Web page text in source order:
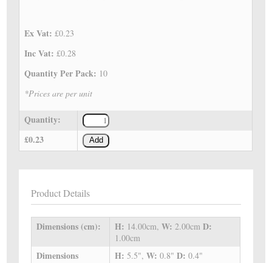
Ex Vat:£0.23
Inc Vat:£0.28
Quantity Per Pack: 10
*Prices are per unit
Quantity:
£0.23
Add
Product Details
Dimensions (cm): H: 14.00cm,W: 2.00cmD:
1.00cm
Dimensions
H:5.5",W: 0.8"D:0.4"